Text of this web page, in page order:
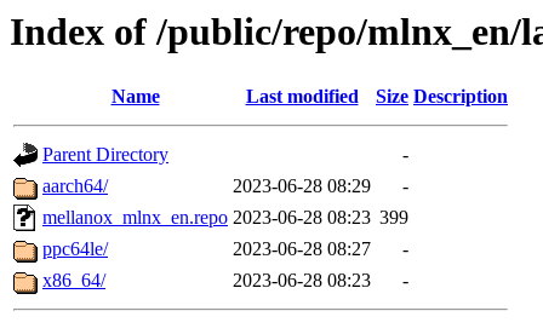
Index of /public/repo/mlnx_en/
Name Last modified Size Description
Parent Directory
-
aarch64/
2023-06-28 08:29
-
mellanox_mlnx_en.repo 2023-06-28 08:23 399
ppc64le/
2023-06-28 08:27
-
x86_64/
2023-06-28 08:23 -